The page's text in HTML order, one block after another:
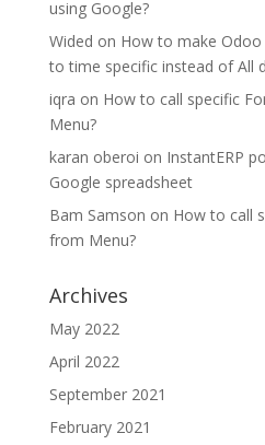
using Google?
Wided on How to make
to time specific instead of All
iqra on How to call specific
Menu?
karan oberoi on InstantERP
Google spreadsheet
Bam Samson on How to call
from Menu?
Archives
May 2022
April 2022
September 2021
February 2021